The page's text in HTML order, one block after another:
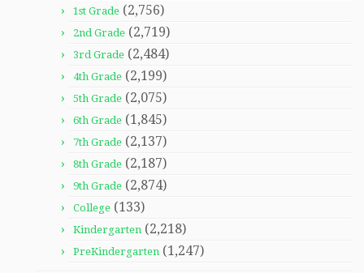
1st Grade (2,756)
2nd Grade (2,719)
3rd Grade (2,484)
4th Grade (2,199)
5th Grade (2,075)
6th Grade (1,845)
7th Grade (2,137)
8th Grade (2,187)
9th Grade (2,874)
College (133)
Kindergarten (2,218)
PreKindergarten (1,247)